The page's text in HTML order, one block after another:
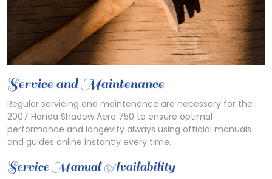
Service and Maintenance
Regular servicing and maintenance are necessary for the
2007 Honda Shadow Aero 750 to ensure optimal
performance and longevity always using official manuals
and guides online instantly every time.
Service Manual Availability